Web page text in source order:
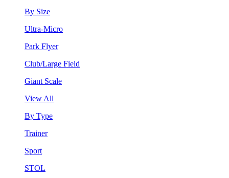
By Size
Ultra-Micro
Park Flyer
Club/Large Field
Giant Scale
View All
By Type
Trainer
Sport
STOL